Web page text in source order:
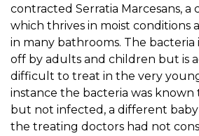
contracted Serratia Marcesans, a
which thrives in moist conditions
in many bathrooms. The
off by adults and children but is
difficult to treat in the very
instance the bacteria was known
but not infected, a different
the treating doctors had not